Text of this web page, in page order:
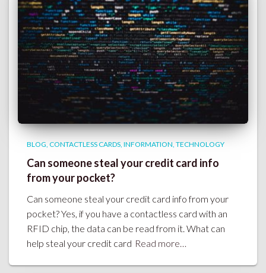
BLOG CONTACTLESS CARDS INFORMATION TECHNOLOGY
Can someone steal your credit card info
from your pocket?
Can someone steal your credit card info from your
pocket? Yes, if you have a contactless card with an
RFID chip, the data can be read from it. What can
help steal your credit card Read more…